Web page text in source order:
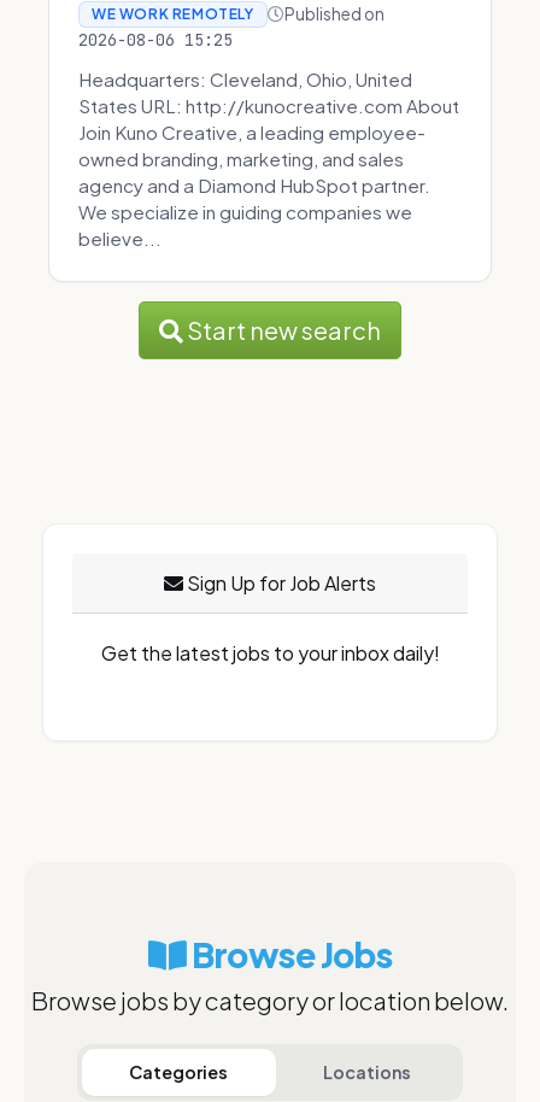
WE WORK REMOTELY Published on
2026-08-06 15:25
Headquarters: Cleveland, Ohio, United
States URL: http://kunocreative.com About
Join Kuno Creative, a leading employee-
owned branding, marketing, and sales
agency and a Diamond HubSpot partner.
We specialize in guiding companies we
believe...
Start new search
Sign Up for Job Alerts
Get the latest jobs to your inbox daily!
Browse Jobs
Browse jobs by category or location below.
Categories Locations